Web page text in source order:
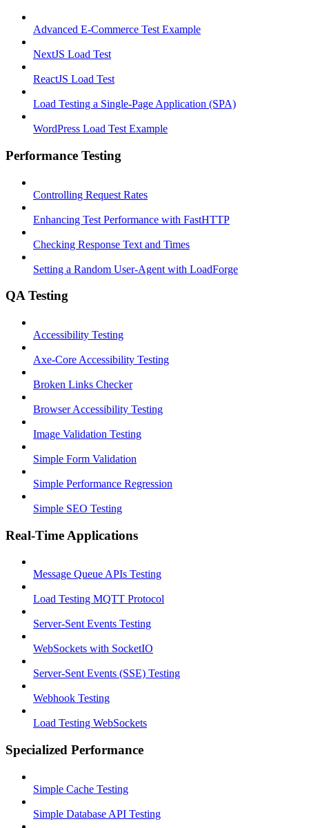
Advanced E-Commerce Test Example
NextJS Load Test
ReactJS Load Test
Load Testing a Single-Page Application (SPA)
WordPress Load Test Example
Performance Testing
Controlling Request Rates
Enhancing Test Performance with FastHTTP
Checking Response Text and Times
Setting a Random User-Agent with LoadForge
QA Testing
Accessibility Testing
Axe-Core Accessibility Testing
Broken Links Checker
Browser Accessibility Testing
Image Validation Testing
Simple Form Validation
Simple Performance Regression
Simple SEO Testing
Real-Time Applications
Message Queue APIs Testing
Load Testing MQTT Protocol
Server-Sent Events Testing
WebSockets with SocketIO
Server-Sent Events (SSE) Testing
Webhook Testing
Load Testing WebSockets
Specialized Performance
Simple Cache Testing
Simple Database API Testing